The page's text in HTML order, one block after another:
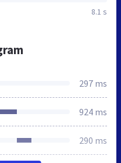
8.1 s
297 ms
924 ms
290 ms